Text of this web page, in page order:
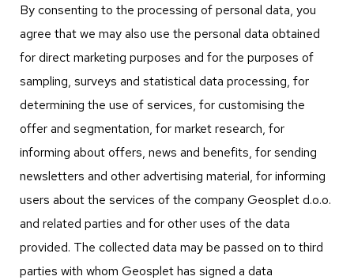
By consenting to the processing of personal data, you
agree that we may also use the personal data obtained
for direct marketing purposes and for the purposes of
sampling, surveys and statistical data processing, for
determining the use of services, for customising the
offer and segmentation, for market research, for
informing about offers, news and benefits, for sending
newsletters and other advertising material, for informing
users about the services of the company Geosplet d.o.o.
and related parties and for other uses of the data
provided. The collected data may be passed on to third
parties with whom Geosplet has signed a data